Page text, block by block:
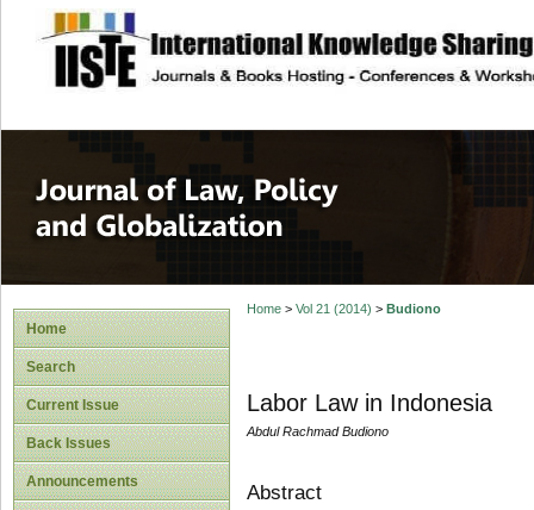
site description
Journal of Law,
Home
Search
Current Issue
Back Issues
Announcements
Home> Vol 21 (2014) > Budiono
Labor Law in Indonesia
Abdul Rachmad Budiono
Abstract